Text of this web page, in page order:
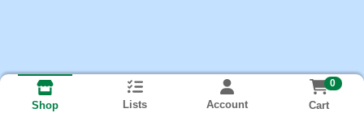
Shop Lists Account
0
Cart